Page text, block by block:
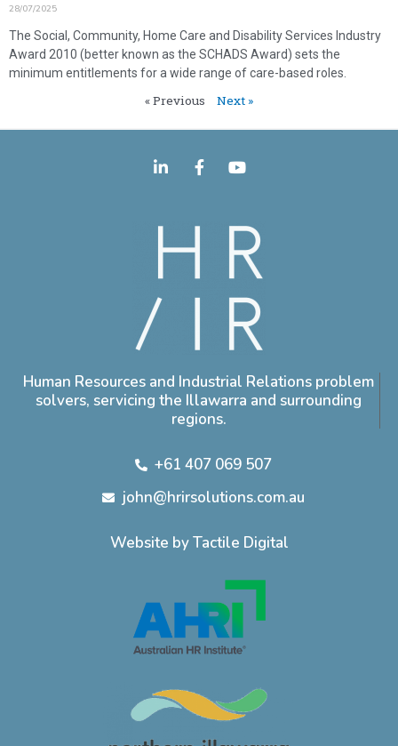
28/07/2025
The Social, Community, Home Care and Disability Services Industry
Award 2010 (better known as the SCHADS Award) sets the
minimum entitlements for a wide range of care-based roles.
« Previous Next »
Human Resources and Industrial Relations problem
solvers, servicing the Illawarra and surrounding
regions.
+61 407 069 507
john@hrirsolutions.com.au
Website by Tactile Digital